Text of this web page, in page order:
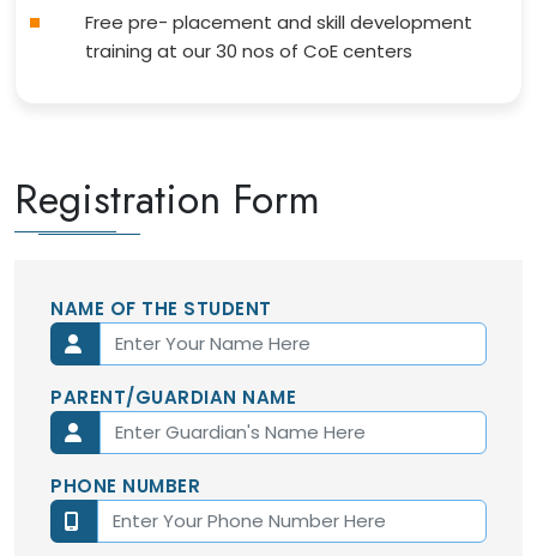
Free pre- placement and skill development
training at our 30 nos of CoE centers
Registration Form
NAME OF THE STUDENT
PARENT/GUARDIAN NAME
PHONE NUMBER